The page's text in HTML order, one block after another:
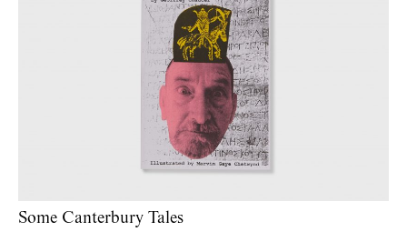
Some Canterbury Tales